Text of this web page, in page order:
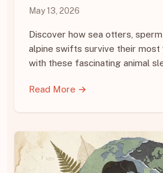
May 13, 2026
Discover how sea otters,
alpine swifts survive their most
with these fascinating animal
Read More →